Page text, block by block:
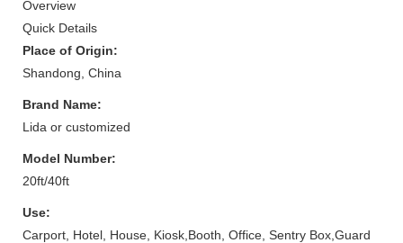
Overview
Quick Details
Place of Origin:
Shandong, China
Brand Name:
Lida or customized
Model Number:
20ft/40ft
Use:
Carport, Hotel, House, Kiosk,Booth, Office, Sentry Box,Guard